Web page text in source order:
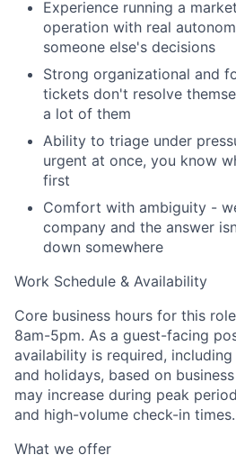
Experience running a
operation with real
someone else's decisions
Strong organizational and
tickets don't resolve
a lot of them
Ability to triage under
urgent at once, you know
first
Comfort with ambiguity -
company and the answer
down somewhere
Work Schedule & Availability
Core business hours for this
8am-5pm. As a guest-facing
availability is required, including
and holidays, based on
may increase during peak
and high-volume check-in times.
What we offer